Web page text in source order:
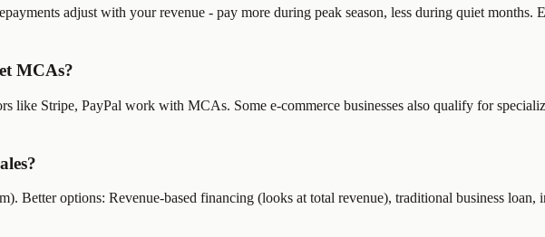
adjust with your revenue - pay more during peak season, less during quiet
MCAs?
like Stripe, PayPal work with MCAs. Some e-commerce businesses also qualify for
Better options: Revenue-based financing (looks at total revenue), traditional business